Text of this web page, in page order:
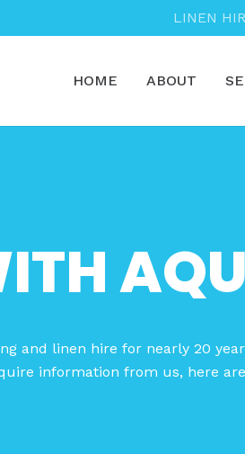
LINEN
HOME ABOUT
and linen hire for nearly 20
information from us, here